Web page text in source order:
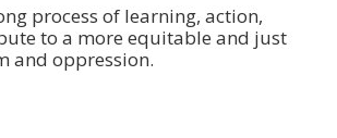
process of learning, action,
to a more equitable and just
and oppression.